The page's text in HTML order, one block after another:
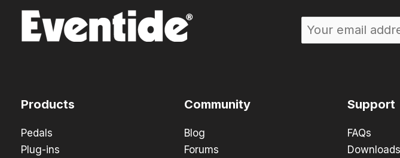
Products
Pedals
Plug-ins
Community
Blog
Forums
Support
FAQs
Downloads